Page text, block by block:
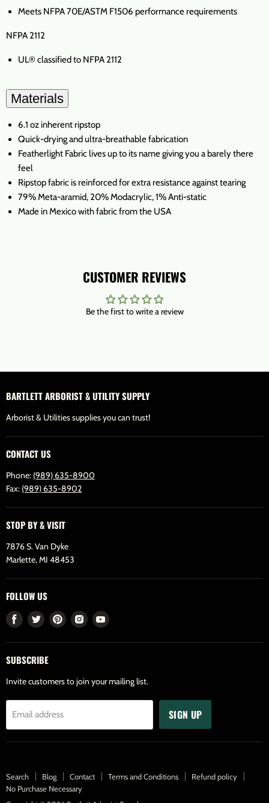
Meets NFPA 70E/ASTM F1506 performance requirements
NFPA 2112
UL® classified to NFPA 2112
Materials
6.1 oz inherent ripstop
Quick-drying and ultra-breathable fabrication
Featherlight Fabric lives up to its name giving you a barely there
feel
Ripstop fabric is reinforced for extra resistance against tearing
79% Meta-aramid, 20% Modacrylic, 1% Anti-static
Made in Mexico with fabric from the USA
CUSTOMER REVIEWS
Be the first to write a review
BARTLETT ARBORIST & UTILITY SUPPLY
Arborist & Utilities supplies you can trust!
CONTACT US
Phone: (989) 635-8900
Fax: (989) 635-8902
STOP BY & VISIT
7876 S. Van Dyke
Marlette, MI 48453
FOLLOW US
Find
Facebook
Find
Twitter
Find Find Find
SUBSCRIBE
Invite customers to join your mailing list.
Email address SIGN UP
Search Blog Contact Terms and Conditions
Refund policy
No Purchase Necessary